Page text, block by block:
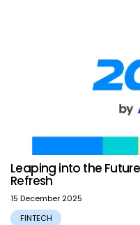
Leaping into the
Refresh
15 December 2025
FINTECH